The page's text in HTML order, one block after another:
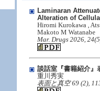
Laminaran
Alteration of
Hiromi Kurokawa ,
Makoto M Watanabe
Mar. Drugs 2026,
談話室『書籍紹介
重川秀実
表面と真空 69 (2),